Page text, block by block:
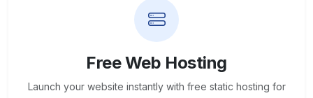
Free Web Hosting
Launch your website instantly with free static hosting for